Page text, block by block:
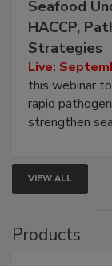
Seafood
HACCP,
Strategies
Live:
this webinar
rapid
strengthen
VIEW ALL
Products